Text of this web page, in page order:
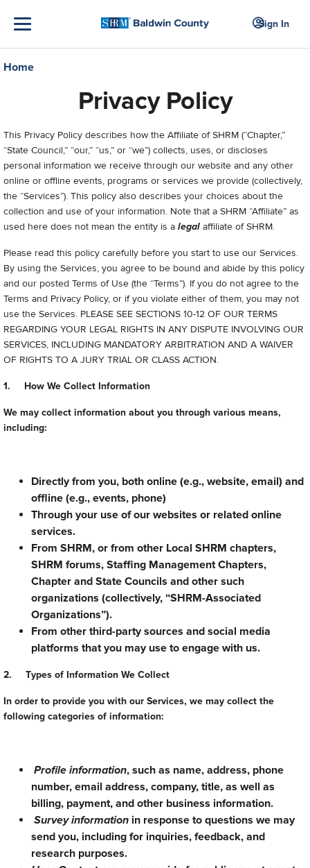
Sign In
Home
Privacy Policy
This Privacy Policy describes how the Affiliate of SHRM (“Chapter,”
“State Council,” “our,” “us,” or “we”) collects, uses, or discloses
personal information we receive through our website and any other
online or offline events, programs or services we provide (collectively,
the “Services”). This policy also describes your choices about the
collection and use of your information. Note that a SHRM “Affiliate” as
used here does not mean the entity is a legal affiliate of SHRM.
Please read this policy carefully before you start to use our Services.
By using the Services, you agree to be bound and abide by this policy
and our posted Terms of Use (the “Terms”). If you do not agree to the
Terms and Privacy Policy, or if you violate either of them, you may not
use the Services. PLEASE SEE SECTIONS 10-12 OF OUR TERMS
REGARDING YOUR LEGAL RIGHTS IN ANY DISPUTE INVOLVING OUR
SERVICES, INCLUDING MANDATORY ARBITRATION AND A WAIVER
OF RIGHTS TO A JURY TRIAL OR CLASS ACTION.
1. How We Collect Information
We may collect information about you through various means,
including:
Directly from you, both online (e.g., website, email) and
offline (e.g., events, phone)
Through your use of our websites or related online
services.
From SHRM, or from other Local SHRM chapters,
SHRM forums, Staffing Management Chapters,
Chapter and State Councils and other such
organizations (collectively, “SHRM-Associated
Organizations”).
From other third-party sources and social media
platforms that you may use to engage with us.
2. Types of Information We Collect
In order to provide you with our Services, we may collect the
following categories of information:
Profile information, such as name, address, phone
number, email address, company, title, as well as
billing, payment, and other business information.
Survey information in response to questions we may
send you, including for inquiries, feedback, and
research purposes.